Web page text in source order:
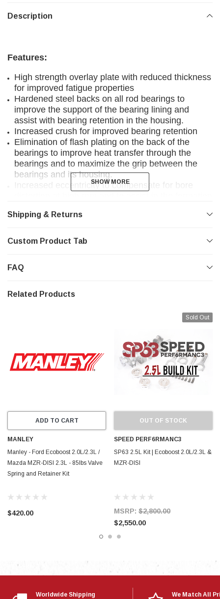
Description
Features:
High strength overlay plate with reduced thickness
for improved fatigue properties
Hardened steel backs on all rod bearings to
improve the support of the bearing lining and
assist with bearing retention in the housing.
Increased crush for improved bearing retention
Elimination of flash plating on the back of the
bearings to improve heat transfer through the
bearings and to maximize the grip between the
bearings and its housing.
Increased eccentricity to compensate for bore
3/4 grooved Main Bearings to optimize bearing
conrod bearings.
Enlarged ID chamfers on bearing edges where
performance crankshafts.
SHOW MORE
SHOW MORE
Shipping & Returns
Custom Product Tab
FAQ
Related Products
ADD TO CART
MANLEY
Manley - Ford Ecoboost 2.0L/2.3L /
Mazda MZR-DISI 2.3L - 85lbs Valve
Spring and Retainer Kit
$420.00
Sold Out
OUT OF STOCK
SPEED PERF6RMANC3
SP63 2.5L Kit | Ecoboost 2.0L/2.3L &
MZR-DISI
MSRP: $2,800.00
$2,550.00
Worldwide Shipping
We Match All